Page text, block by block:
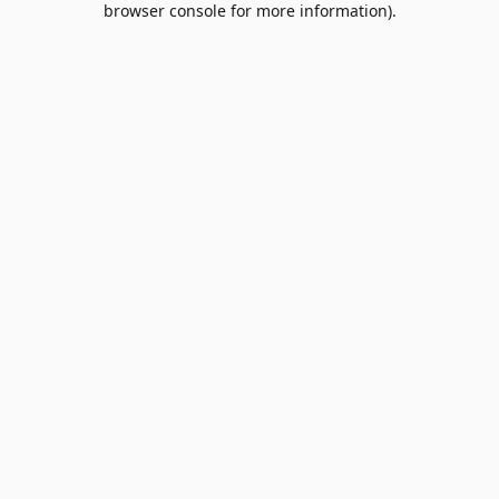
browser console for more information).